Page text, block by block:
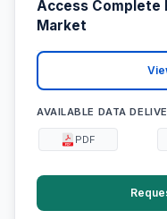
Access Complete
Market
AVAILABLE DATA
PDF